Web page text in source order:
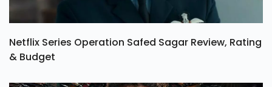
Netflix Series Operation Safed Sagar Review, Rating
& Budget